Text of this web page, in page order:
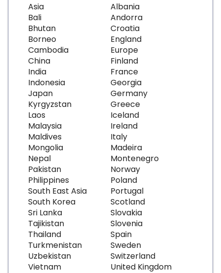
Asia
Bali
Bhutan
Borneo
Cambodia
China
India
Indonesia
Japan
Kyrgyzstan
Laos
Malaysia
Maldives
Mongolia
Nepal
Pakistan
Philippines
South East Asia
South Korea
Sri Lanka
Tajikistan
Thailand
Turkmenistan
Uzbekistan
Vietnam
Albania
Andorra
Croatia
England
Europe
Finland
France
Georgia
Germany
Greece
Iceland
Ireland
Italy
Madeira
Montenegro
Norway
Poland
Portugal
Scotland
Slovakia
Slovenia
Spain
Sweden
Switzerland
United Kingdom